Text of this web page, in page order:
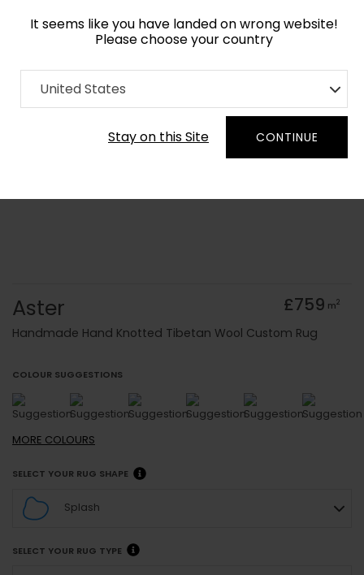
It seems like you have landed on wrong website!
Please choose your country
United States
Stay on this Site CONTINUE
Home Collection Geometric
Order Yarn Colour Samples
Aster £759 m2
Handmade Hand Knotted Tibetan Wool Custom Rug
COLOUR SUGGESTIONS
MORE COLOURS
SELECT YOUR RUG SHAPE
Splash
SELECT YOUR RUG TYPE